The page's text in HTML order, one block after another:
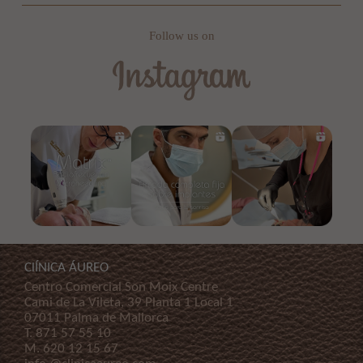
Follow us on
ClÍNICA ÁUREO
Centro Comercial Son Moix Centre
Cami de La Vileta, 39 Planta 1 Local 1
07011 Palma de Mallorca
T.871 57 55 10
M.620 12 15 67